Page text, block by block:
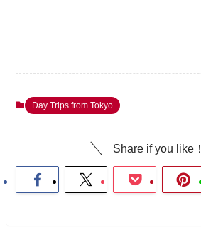
Day Trips from Tokyo
Share if you like！